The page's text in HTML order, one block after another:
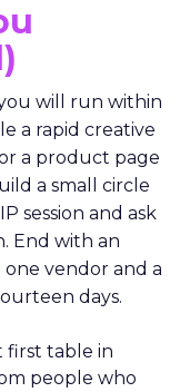
will run within
a rapid creative
a product page
a small circle
session and ask
End with an
vendor and a
days.
first table in
people who